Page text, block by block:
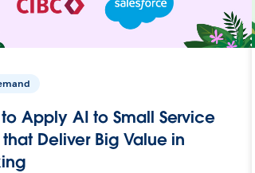
Apply AI to Small Service
Deliver Big Value in